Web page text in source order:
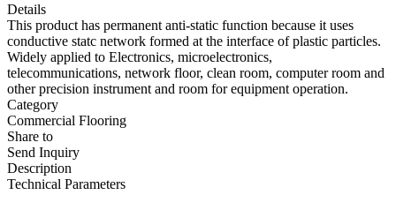
Details
This product has permanent anti-static function because it uses
conductive statc network formed at the interface of plastic particles.
Widely applied to Electronics, microelectronics,
telecommunications, network floor, clean room, computer room and
other precision instrument and room for equipment operation.
Category
Commercial Flooring
Share to
Send Inquiry
Description
Technical Parameters